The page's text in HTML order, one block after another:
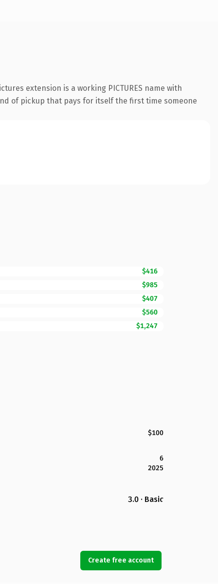
extension is a working PICTURES name with
of pickup that pays for itself the first time someone
$416
$985
$407
$560
$1,247
$100
6
2025
3.0 · Basic
Create free account